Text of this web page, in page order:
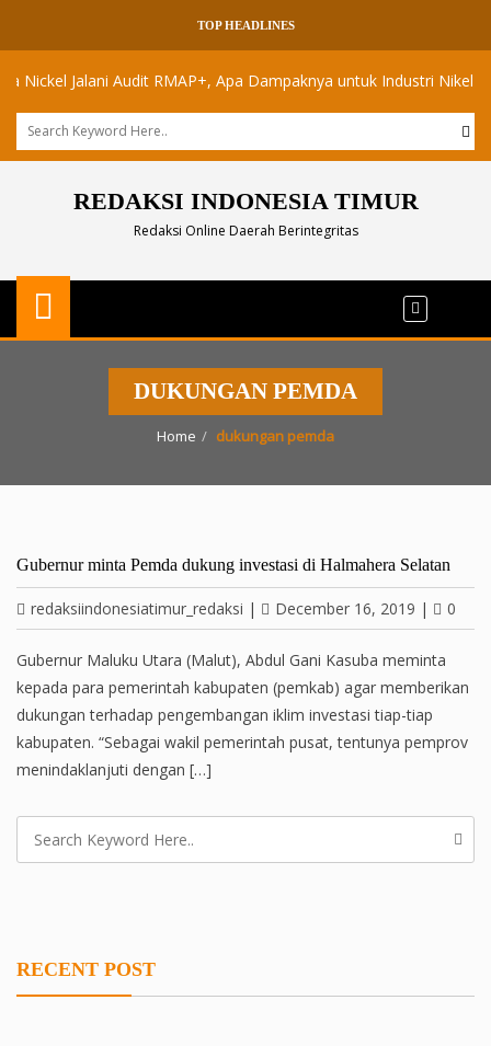
TOP HEADLINES
Jalani Audit RMAP+, Apa Dampaknya untuk Industri Nikel Maluku
REDAKSI INDONESIA TIMUR
Redaksi Online Daerah Berintegritas
DUKUNGAN PEMDA
Home dukungan pemda
Gubernur minta Pemda dukung investasi di Halmahera Selatan
redaksiindonesiatimur_redaksi | December 16, 2019 | 0
Gubernur Maluku Utara (Malut), Abdul Gani Kasuba meminta
kepada para pemerintah kabupaten (pemkab) agar memberikan
dukungan terhadap pengembangan iklim investasi tiap-tiap
kabupaten. “Sebagai wakil pemerintah pusat, tentunya pemprov
menindaklanjuti dengan […]
RECENT POST